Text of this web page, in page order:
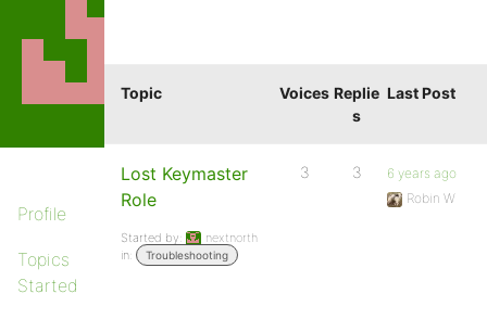
Profile
Topics
Started
Topic Voices Replie
s
Last Post
Lost Keymaster
Role
Started by:
nextnorth
in:
Troubleshooting
3 3
6 years ago
Robin W